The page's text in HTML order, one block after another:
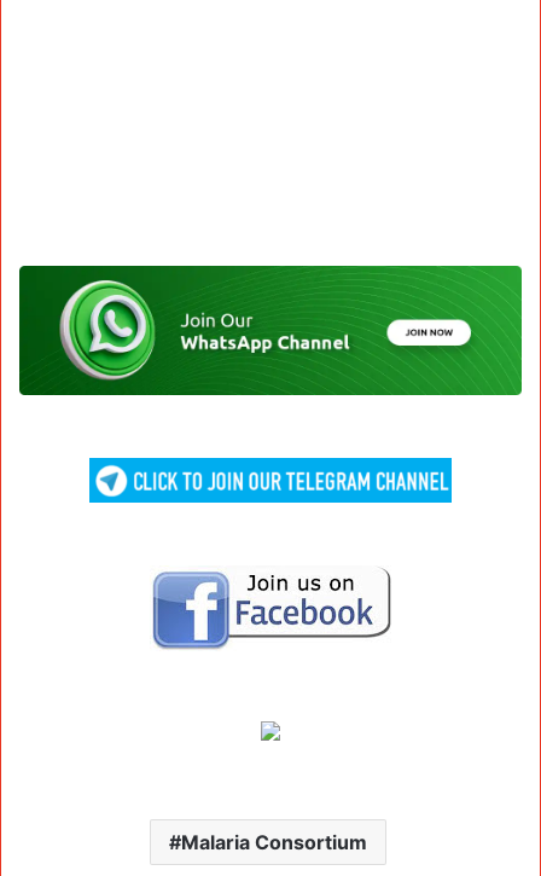
Malaria Consortium